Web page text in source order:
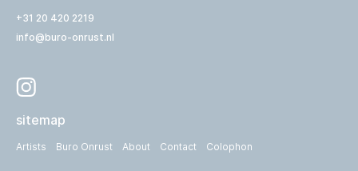
+31 20 420 2219
info@buro-onrust.nl
sitemap
Artists Buro Onrust About Contact Colophon